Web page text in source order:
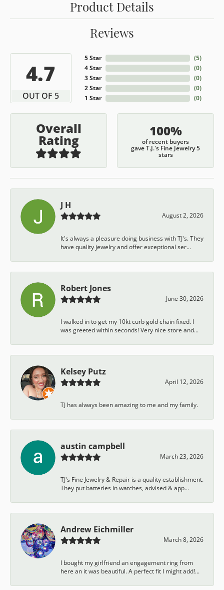
Product Details
Reviews
4.7
OUT OF 5
5 Star
4 Star
3 Star
2 Star
1 Star
(5)
(0)
(0)
(0)
(0)
Overall
Rating
100%
of recent buyers
gave T.J.'s Fine Jewelry 5
stars
J H
August 2, 2026
It's always a pleasure doing business with TJ's. They
have quality jewelry and offer exceptional ser...
Robert Jones
June 30, 2026
I walked in to get my 10kt curb gold chain fixed. I
was greeted within seconds! Very nice store and...
Kelsey Putz
April 12, 2026
TJ has always been amazing to me and my family.
austin campbell
March 23, 2026
TJ's Fine Jewelry & Repair is a quality establishment.
They put batteries in watches, advised & app...
Andrew Eichmiller
March 8, 2026
I bought my girlfriend an engagement ring from
here an it was beautiful. A perfect fit I might add!...